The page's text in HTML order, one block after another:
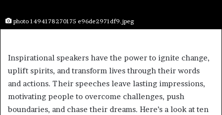
photo 1494178270175 e96de2971df9.jpeg
Inspirational speakers have the power to ignite change,
uplift spirits, and transform lives through their words
and actions. Their speeches leave lasting impressions,
motivating people to overcome challenges, push
boundaries, and chase their dreams. Here’s a look at ten